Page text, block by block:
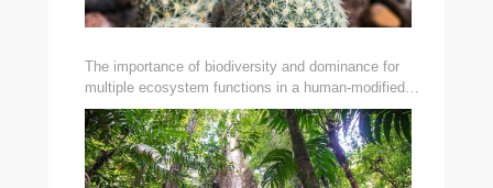
The importance of biodiversity and dominance for
multiple ecosystem functions in a human-modified
tropical landscape